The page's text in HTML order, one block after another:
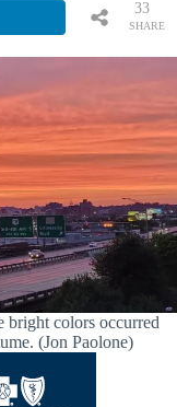
SHARE
33
bright colors occurred
(Jon Paolone)